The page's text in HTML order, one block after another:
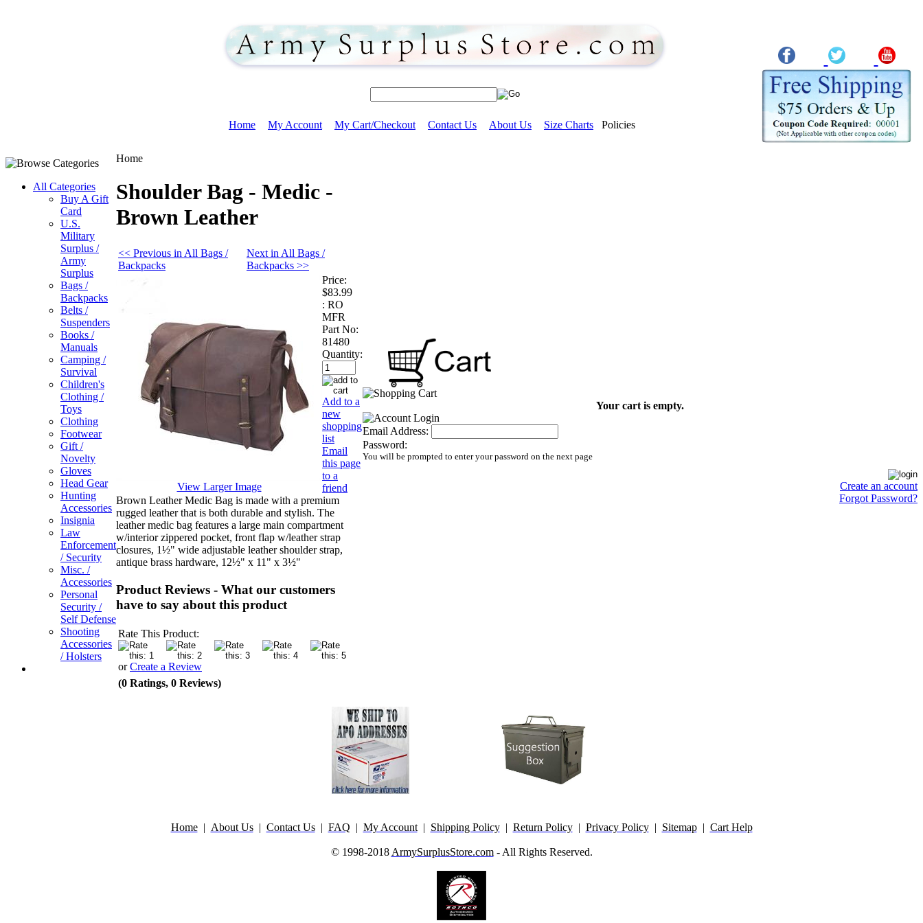
Home My Account My Cart/Checkout Contact Us About Us Size Charts Policies
All Categories
Buy A Gift
Card
U.S.
Military
Surplus /
Army
Surplus
Bags /
Backpacks
Belts /
Suspenders
Books /
Manuals
Camping /
Survival
Children's
Clothing /
Toys
Clothing
Footwear
Gift /
Novelty
Gloves
Head Gear
Hunting
Accessories
Insignia
Law
Enforcement
/ Security
Misc. /
Accessories
Personal
Security /
Self Defense
Shooting
Accessories
/ Holsters
Home
Shoulder Bag - Medic -
Brown Leather
<< Previous in All Bags /
Backpacks
Next in All Bags /
Backpacks >>
View Larger Image
Price:
$83.99
: RO
MFR
Part No:
81480
Quantity:
Add to a
new
shopping
list
Email
this page
to a
friend
Brown Leather Medic Bag is made with a premium
rugged leather that is both durable and stylish. The
leather medic bag features a large main compartment
w/interior zippered pocket, front flap w/leather strap
closures, 1½" wide adjustable leather shoulder strap,
antique brass hardware, 12½" x 11" x 3½"
Product Reviews - What our customers
have to say about this product
Rate This Product:
orCreate a Review
(0 Ratings, 0 Reviews)
Your cart is empty.
Email Address:
Password:
You will be prompted to enter your password on the next page
Create an account
Forgot Password?
Home| About Us| Contact Us| FAQ | My Account| Shipping Policy| Return Policy| Privacy Policy| Sitemap| Cart Help
© 1998-2018 ArmySurplusStore.com- All Rights Reserved.